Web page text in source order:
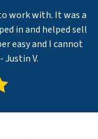
work with. It was a
in and helped sell
easy and I cannot
Justin V.